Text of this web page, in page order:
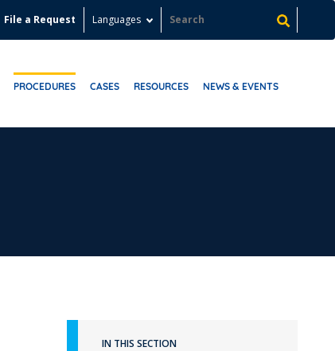
File a Request Languages
PROCEDURES CASES RESOURCES NEWS & EVENTS
IN THIS SECTION